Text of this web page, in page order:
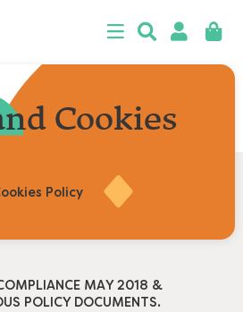
Close
Cookies
Policy
MAY 2018 &
POLICY DOCUMENTS.